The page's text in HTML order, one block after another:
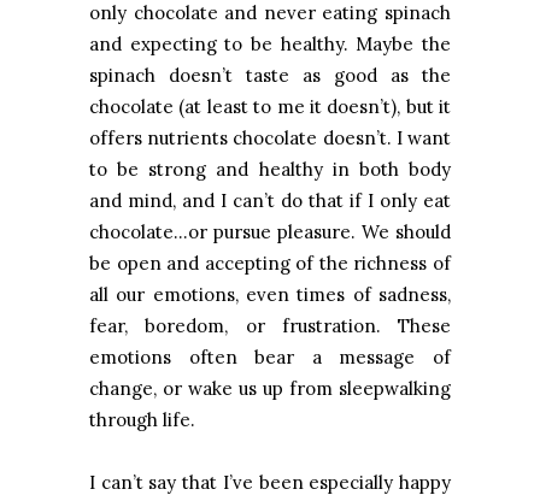
only chocolate and never eating spinach
and expecting to be healthy. Maybe the
spinach doesn’t taste as good as the
chocolate (at least to me it doesn’t), but it
offers nutrients chocolate doesn’t. I want
to be strong and healthy in both body
and mind, and I can’t do that if I only eat
chocolate…or pursue pleasure. We should
be open and accepting of the richness of
all our emotions, even times of sadness,
fear, boredom, or frustration. These
emotions often bear a message of
change, or wake us up from sleepwalking
through life.
I can’t say that I’ve been especially happy